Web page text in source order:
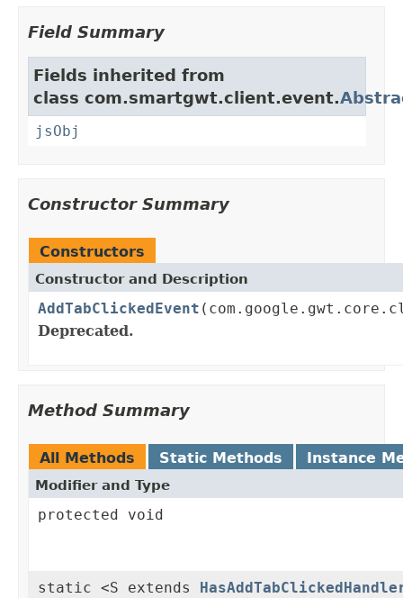
Field Summary
Fields inherited from
class com.smartgwt.client.event.
jsObj
Constructor Summary
Constructors
Constructor and Description
AddTabClickedEvent
Deprecated.
Method Summary
All Methods Static Methods Instance
Modifier and Type
protected void
static <S extends